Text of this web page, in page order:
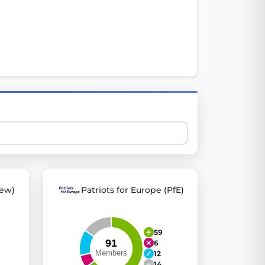
thousands of EU Parliament votes in a clear
Patriots for Europe (PfE)
59
6
12